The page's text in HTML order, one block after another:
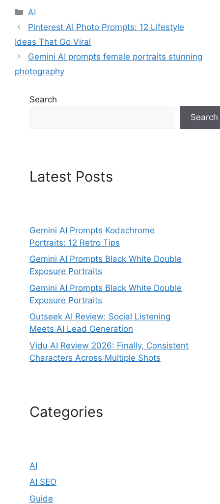
Categories
AI
Pinterest AI Photo Prompts: 12 Lifestyle
Ideas That Go Viral
Gemini AI prompts female portraits stunning
photography
Search
Search
Latest Posts
Gemini AI Prompts Kodachrome
Portraits: 12 Retro Tips
Gemini AI Prompts Black White Double
Exposure Portraits
Gemini AI Prompts Black White Double
Exposure Portraits
Outseek AI Review: Social Listening
Meets AI Lead Generation
Vidu AI Review 2026: Finally, Consistent
Characters Across Multiple Shots
Categories
AI
AI SEO
Guide